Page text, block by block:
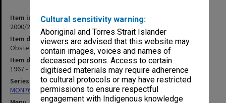
Cultural sensitivity warning:
Aboriginal and Torres Strait Islander
viewers are advised that this website may
contain images, voices and names of
deceased persons. Access to certain
digitised materials may require adherence
to cultural protocols or may have restricted
permissions to ensure respectful
engagement with Indigenous knowledge
Item identifier
2000/29 Item 151
Item description
Obstetrics and Gynaecology
Item date
1967 - 1971
Series
MON766: Dean's subject correspondence files